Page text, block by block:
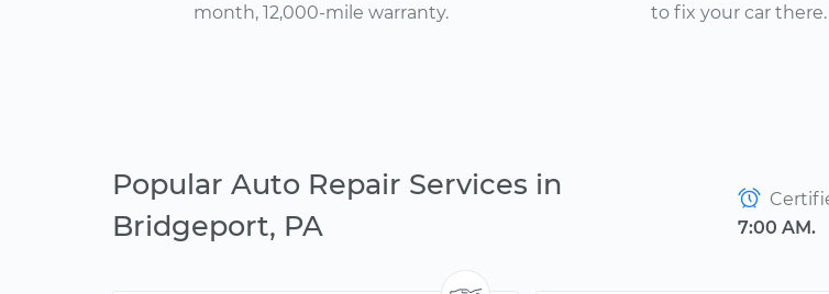
month, 12,000-mile warranty.
to fix your car there.
Popular Auto Repair Services in
Bridgeport, PA
7:00 AM.